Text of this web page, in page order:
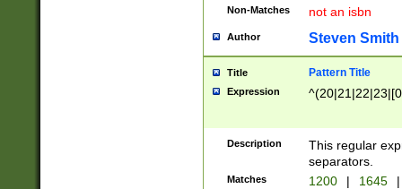
Non-Matches not an isbn
Author Steven Smith
Title Pattern Title
Expression
Description
This regular
separators.
Matches 1200 | 1645 |